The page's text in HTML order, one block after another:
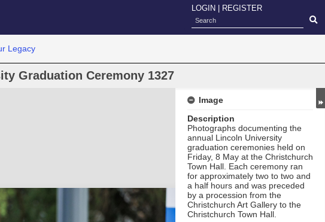
LOGIN REGISTER
Legacy
Graduation Ceremony 1327
Image
Description
Photographs documenting the
annual Lincoln University
graduation ceremonies held on
Friday, 8 May at the Christchurch
Town Hall. Each ceremony ran
for approximately two to two and
a half hours and was preceded
by a procession from the
Christchurch Art Gallery to the
Christchurch Town Hall.